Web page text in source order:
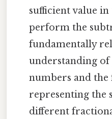
sufficient value
perform the
fundamentally
understanding of
numbers and
representing the
different